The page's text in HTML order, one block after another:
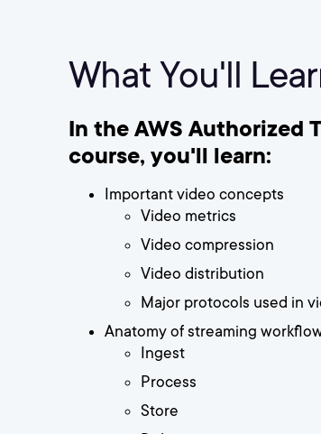
What You'll
In the AWS Authorized
course, you'll learn:
Important video concepts
Video metrics
Video compression
Video distribution
Major protocols used in
Anatomy of streaming
Ingest
Process
Store